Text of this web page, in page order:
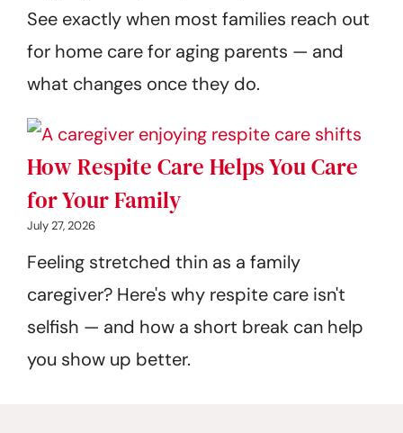
See exactly when most families reach out
for home care for aging parents — and
what changes once they do.
How Respite Care Helps You Care
for Your Family
July 27, 2026
Feeling stretched thin as a family
caregiver? Here's why respite care isn't
selfish — and how a short break can help
you show up better.